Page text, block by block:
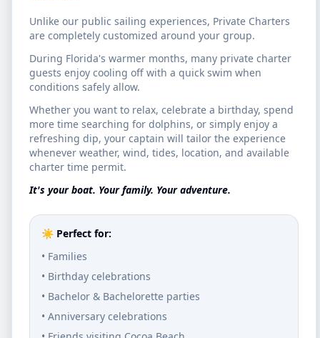
Unlike our public sailing experiences, Private Charters
are completely customized around your group.
During Florida's warmer months, many private charter
guests enjoy cooling off with a quick swim when
conditions safely allow.
Whether you want to relax, celebrate a birthday, spend
more time searching for dolphins, or simply enjoy a
refreshing dip, your captain will tailor the experience
whenever weather, wind, tides, location, and available
charter time permit.
It's your boat. Your family. Your adventure.
☀️ Perfect for:
• Families
• Birthday celebrations
• Bachelor & Bachelorette parties
• Anniversary celebrations
waters of the Intracoastal Waterway.
Relax and Unwind
Sit back on our comfortable catamaran.
Bring your favorite drinks and snacks, chat
with your group, and enjoy a smooth sailing
experience away from the noise.
Watch the Sunset
Watch the sky transform through a palette
of vibrant oranges, deep pinks, and royal
purples. The low angle of the sun creates a
magical "golden hour" glow.